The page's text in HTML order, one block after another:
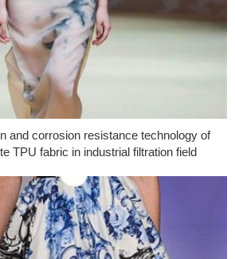
and corrosion resistance technology of
TPU fabric in industrial filtration field